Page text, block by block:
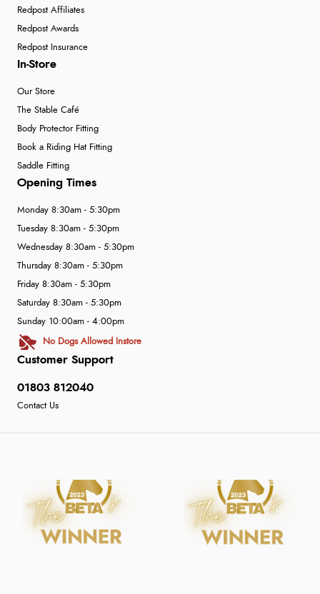
Redpost Affiliates
Redpost Awards
Redpost Insurance
In-Store
Our Store
The Stable Café
Body Protector Fitting
Book a Riding Hat Fitting
Saddle Fitting
Customer Support
01803 812040
Contact Us
Opening Times
Monday 8:30am - 5:30pm
Tuesday 8:30am - 5:30pm
Wednesday 8:30am - 5:30pm
Thursday 8:30am - 5:30pm
Friday 8:30am - 5:30pm
Saturday 8:30am - 5:30pm
Sunday 10:00am - 4:00pm
No Dogs Allowed Instore